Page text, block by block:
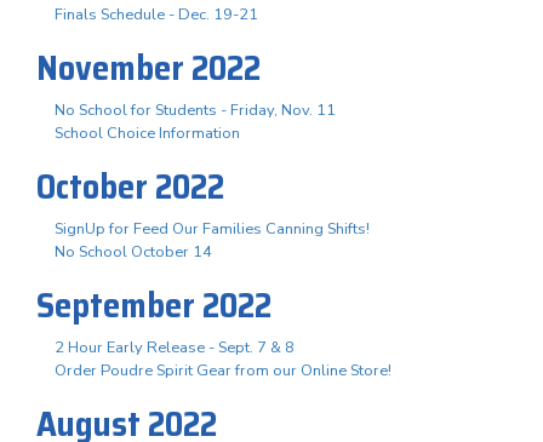
Finals Schedule - Dec. 19-21
November 2022
No School for Students - Friday, Nov. 11
School Choice Information
October 2022
SignUp for Feed Our Families Canning Shifts!
No School October 14
September 2022
2 Hour Early Release - Sept. 7 & 8
Order Poudre Spirit Gear from our Online Store!
August 2022